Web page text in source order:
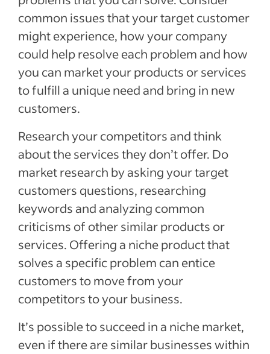
common issues that your target customer
might experience, how your company
could help resolve each problem and how
you can market your products or services
to fulfill a unique need and bring in new
customers.
Research your competitors and think
about the services they don’t offer. Do
market research by asking your target
customers questions, researching
keywords and analyzing common
criticisms of other similar products or
services. Offering a niche product that
solves a specific problem can entice
customers to move from your
competitors to your business.
It’s possible to succeed in a niche market,
even if there are similar businesses within